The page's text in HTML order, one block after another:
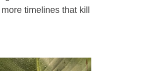
timelines that kill